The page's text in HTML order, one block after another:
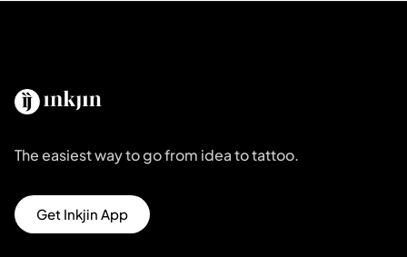
The easiest way to go from idea to tattoo.
Get Inkjin App